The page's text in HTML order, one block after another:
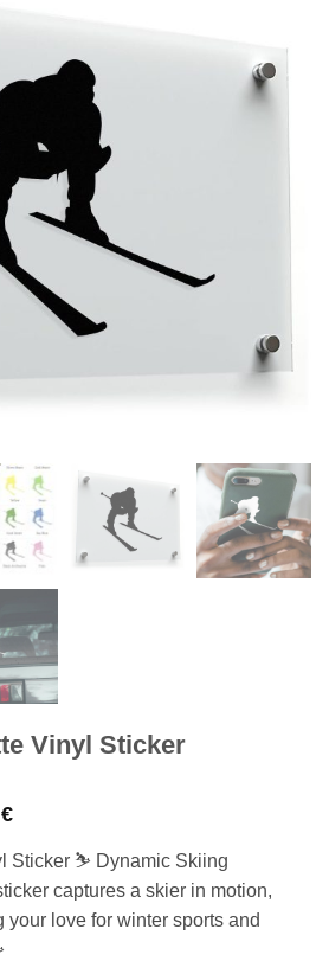
Vinyl Sticker
€Price
range:
4,22 €
through
51,22 €
Sticker ⛷️ Dynamic Skiing
captures a skier in motion,
your love for winter sports and